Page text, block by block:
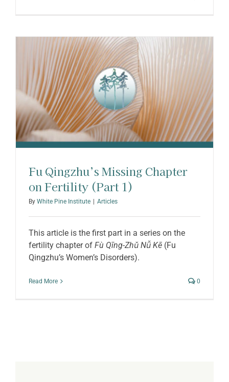
Fu Qingzhu’s Missing Chapter
on Fertility (Part 1)
By White Pine Institute Articles
This article is the first part in a series on the
fertility chapter of Fù Qīng-Zhǔ Nǚ Kē (Fu
Qingzhu’s Women’s Disorders).
Read More 0